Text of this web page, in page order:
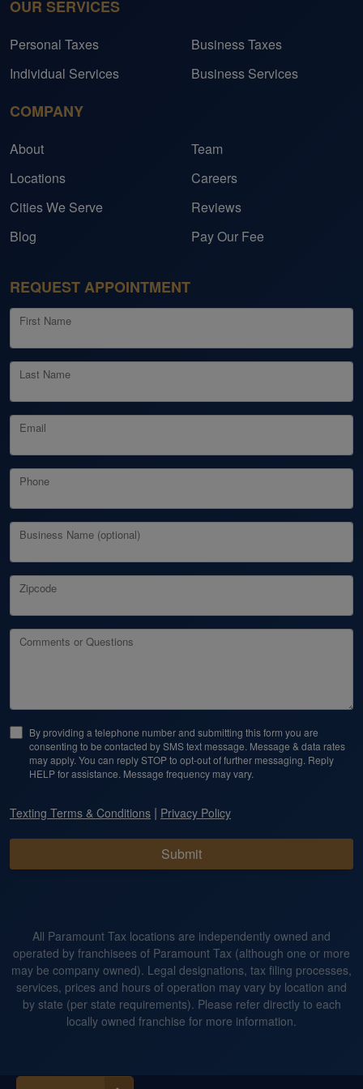
her services to meet
partner in her
solutions that
Bend Chamber of
committed to
world and spending
OUR SERVICES
Personal Taxes
Business Taxes
Individual Services
Business Services
COMPANY
About
Team
Locations
Careers
Cities We Serve
Reviews
Blog
Pay Our Fee
REQUEST APPOINTMENT
First Name
Last Name
Email
Phone
Business Name (optional)
Zipcode
Comments or Questions
By providing a telephone number and submitting this form you are
consenting to be contacted by SMS text message. Message & data rates
may apply. You can reply STOP to opt-out of further messaging. Reply
HELP for assistance. Message frequency may vary.
Texting Terms & Conditions | Privacy Policy
Submit
All Paramount Tax locations are independently owned and
operated by franchisees of Paramount Tax (although one or more
may be company owned). Legal designations, tax filing processes,
services, prices and hours of operation may vary by location and
by state (per state requirements). Please refer directly to each
locally owned franchise for more information.